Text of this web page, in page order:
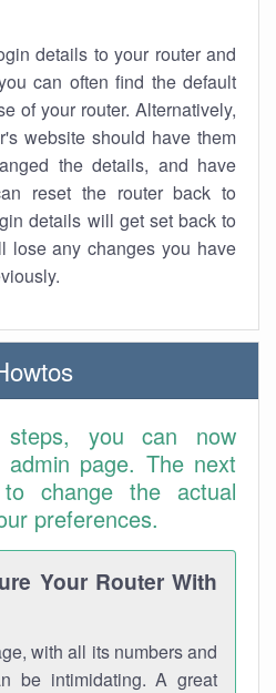
details to your router and
can often find the default
of your router. Alternatively,
website should have them
the details, and have
reset the router back to
details will get set back to
lose any changes you have
you can now
page. The next
change the actual
preferences.
Your Router With
with all its numbers and
be intimidating. A great